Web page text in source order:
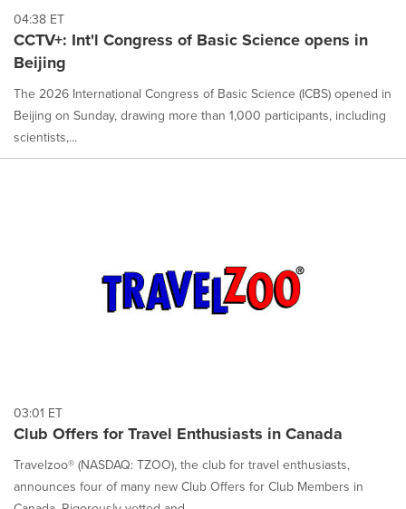
04:38 ET
CCTV+: Int'l Congress of Basic Science opens in
Beijing
The 2026 International Congress of Basic Science (ICBS) opened in
Beijing on Sunday, drawing more than 1,000 participants, including
scientists,...
03:01 ET
Club Offers for Travel Enthusiasts in Canada
Travelzoo® (NASDAQ: TZOO), the club for travel enthusiasts,
announces four of many new Club Offers for Club Members in